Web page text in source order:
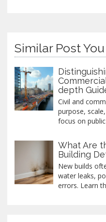
Similar Post
depth
Civil and
purpose,
focus on
business
these
team for
budgeting and
insights into
and
What Are
Building
New builds
water leaks,
errors. Learn